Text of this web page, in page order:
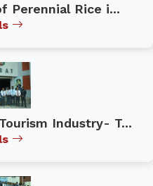
Perennial Rice i...
Industry- T...